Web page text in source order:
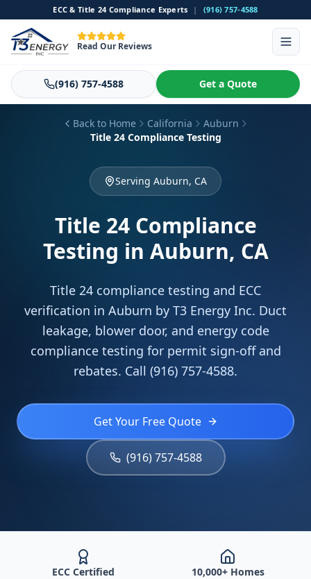
ECC & Title 24 Compliance Experts | (916) 757-4588
Read Our Reviews
(916) 757-4588 Get a Quote
Back to Home California
Auburn
Title 24 Compliance Testing
Serving Auburn, CA
Title 24 Compliance
Testing in Auburn, CA
Title 24 compliance testing and ECC
verification in Auburn by T3 Energy Inc. Duct
leakage, blower door, and energy code
compliance testing for permit sign-off and
rebates. Call (916) 757-4588.
Get Your Free Quote
(916) 757-4588
ECC Certified 10,000+ Homes